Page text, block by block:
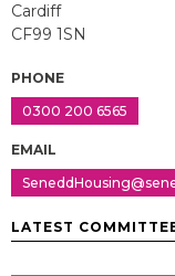
Cardiff
CF99 1SN
PHONE
0300 200 6565
EMAIL
LATEST